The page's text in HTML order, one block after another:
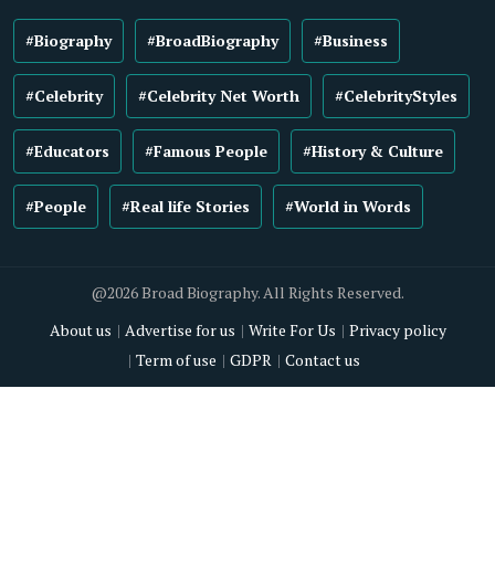
#Biography #BroadBiography #Business
#Celebrity #Celebrity Net Worth #CelebrityStyles
#Educators #Famous People #History & Culture
#People #Real life Stories #World in Words
@2026 Broad Biography. All Rights Reserved.
About us
Advertise for us Write For Us
Privacy policy
Term of use
GDPR Contact us